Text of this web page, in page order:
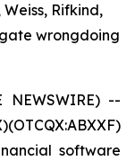
Rifkind,
wrongdoing
NEWSWIRE) --
software